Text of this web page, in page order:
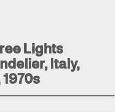
Lights
Italy,
1970s